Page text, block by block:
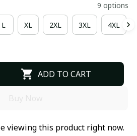
9 options
L XL 2XL 3XL 4XL
ADD TO CART
viewing this product right now.